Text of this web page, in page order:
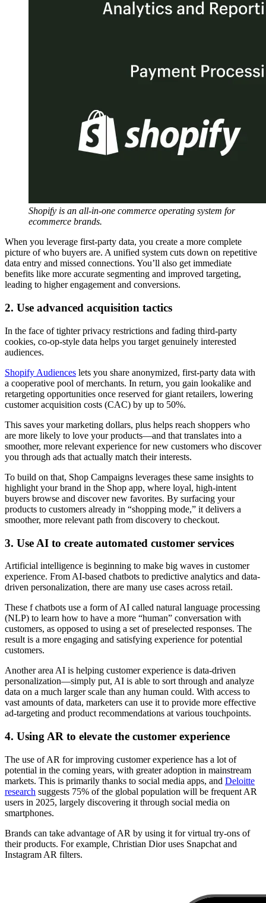
Shopify is an all-in-one commerce operating system for
ecommerce brands.
When you leverage first-party data, you create a more complete
picture of who buyers are. A unified system cuts down on repetitive
data entry and missed connections. You’ll also get immediate
benefits like more accurate segmenting and improved targeting,
leading to higher engagement and conversions.
2. Use advanced acquisition tactics
In the face of tighter privacy restrictions and fading third-party
cookies, co-op-style data helps you target genuinely interested
audiences.
Shopify Audiences lets you share anonymized, first-party data with
a cooperative pool of merchants. In return, you gain lookalike and
retargeting opportunities once reserved for giant retailers, lowering
customer acquisition costs (CAC) by up to 50%.
This saves your marketing dollars, plus helps reach shoppers who
are more likely to love your products—and that translates into a
smoother, more relevant experience for new customers who discover
you through ads that actually match their interests.
To build on that, Shop Campaigns leverages these same insights to
highlight your brand in the Shop app, where loyal, high-intent
buyers browse and discover new favorites. By surfacing your
products to customers already in “shopping mode,” it delivers a
smoother, more relevant path from discovery to checkout.
3. Use AI to create automated customer services
Artificial intelligence is beginning to make big waves in customer
experience. From AI-based chatbots to predictive analytics and data-
driven personalization, there are many use cases across retail.
These f chatbots use a form of AI called natural language processing
(NLP) to learn how to have a more “human” conversation with
customers, as opposed to using a set of preselected responses. The
result is a more engaging and satisfying experience for potential
customers.
Another area AI is helping customer experience is data-driven
personalization—simply put, AI is able to sort through and analyze
data on a much larger scale than any human could. With access to
vast amounts of data, marketers can use it to provide more effective
ad-targeting and product recommendations at various touchpoints.
4. Using AR to elevate the customer experience
The use of AR for improving customer experience has a lot of
potential in the coming years, with greater adoption in mainstream
markets. This is primarily thanks to social media apps, and Deloitte
research suggests 75% of the global population will be frequent AR
users in 2025, largely discovering it through social media on
smartphones.
Brands can take advantage of AR by using it for virtual try-ons of
their products. For example, Christian Dior uses Snapchat and
Instagram AR filters.